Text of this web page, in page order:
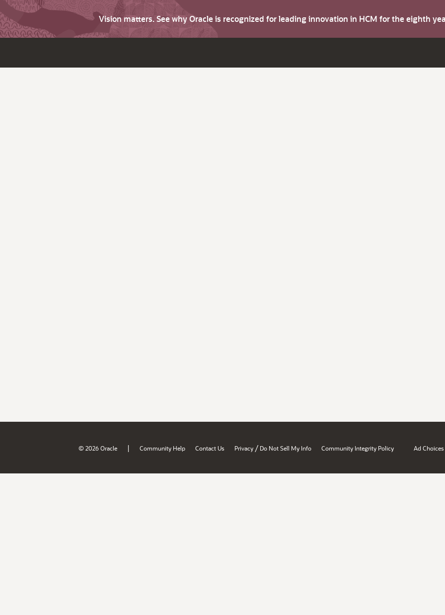
Vision matters. See why Oracle is recognized for leading innovation in HCM for the eighth
© 2026 Oracle | Community Help Contact Us Privacy / Do Not Sell My Info Community Integrity Policy Ad Choices